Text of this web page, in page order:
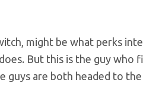
might be what perks
But this is the guy who
guys are both headed to